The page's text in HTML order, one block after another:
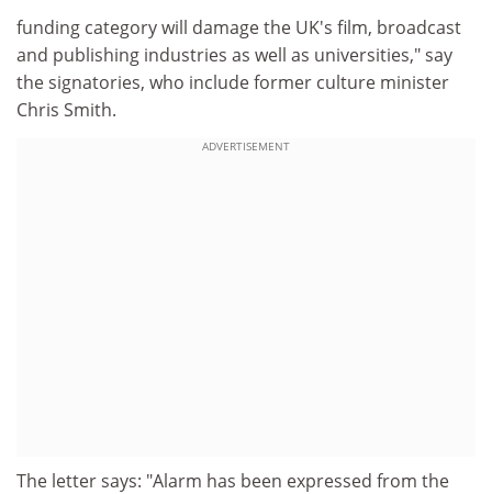
funding category will damage the UK's film, broadcast
and publishing industries as well as universities," say
the signatories, who include former culture minister
Chris Smith.
ADVERTISEMENT
The letter says: "Alarm has been expressed from the